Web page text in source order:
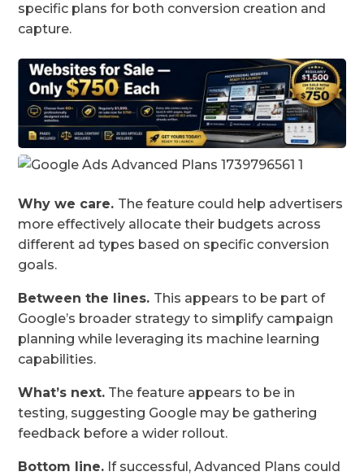
specific plans for both conversion creation and
capture.
Why we care. The feature could help advertisers
more effectively allocate their budgets across
different ad types based on specific conversion
goals.
Between the lines. This appears to be part of
Google’s broader strategy to simplify campaign
planning while leveraging its machine learning
capabilities.
What’s next. The feature appears to be in
testing, suggesting Google may be gathering
feedback before a wider rollout.
Bottom line. If successful, Advanced Plans could